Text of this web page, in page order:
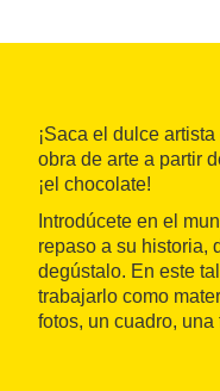
¡Saca el dulce
obra de arte a partir
¡el chocolate!
Introdúcete en el
repaso a su historia,
degústalo. En este
trabajarlo como
fotos, un cuadro, una